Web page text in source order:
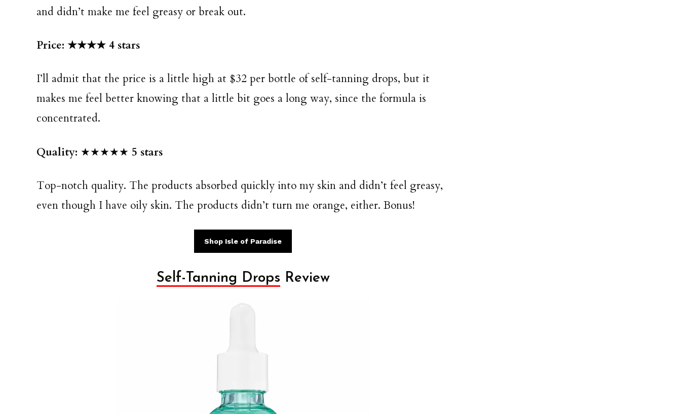
and didn’t make me feel greasy or break out.
Price: ★★★★ 4 stars
I’ll admit that the price is a little high at $32 per bottle of self-tanning drops, but it
makes me feel better knowing that a little bit goes a long way, since the formula is
concentrated.
Quality: ★★★★★ 5 stars
Top-notch quality. The products absorbed quickly into my skin and didn’t feel greasy,
even though I have oily skin. The products didn’t turn me orange, either. Bonus!
Shop Isle of Paradise
Self-Tanning Drops Review